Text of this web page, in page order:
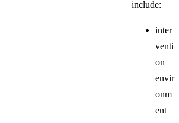
include:
inter
venti
on
envir
onm
ent